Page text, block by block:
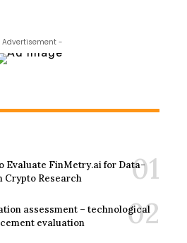
-
Evaluate FinMetry.ai for Data-
Crypto Research
assessment – technological
evaluation